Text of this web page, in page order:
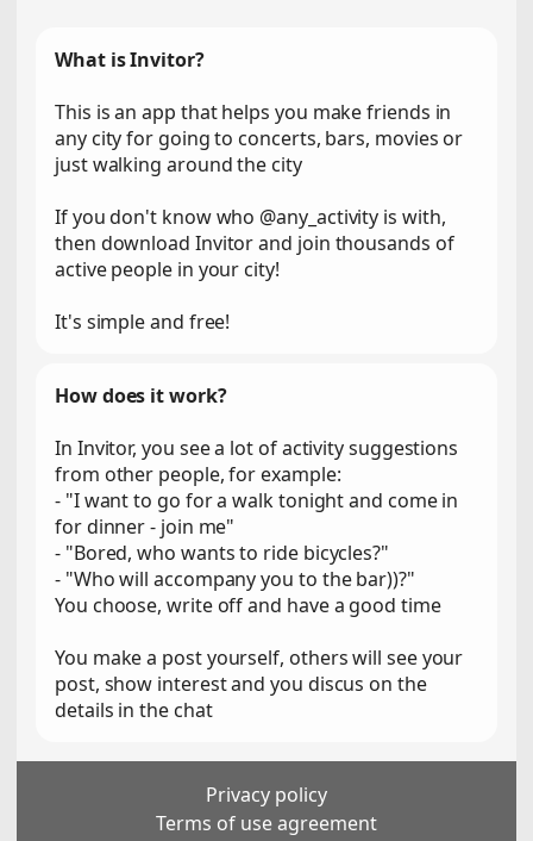
What is Invitor?
This is an app that helps you make friends in
any city for going to concerts, bars, movies or
just walking around the city
If you don't know who @any_activity is with,
then download Invitor and join thousands of
active people in your city!
It's simple and free!
How does it work?
In Invitor, you see a lot of activity suggestions
from other people, for example:
- "I want to go for a walk tonight and come in
for dinner - join me"
- "Bored, who wants to ride bicycles?"
- "Who will accompany you to the bar))?"
You choose, write off and have a good time
You make a post yourself, others will see your
post, show interest and you discus on the
details in the chat
Privacy policy
Terms of use agreement